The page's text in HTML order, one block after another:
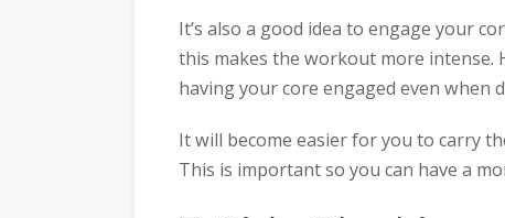
It’s also a good idea to engage your
this makes the workout more intense.
having your core engaged even when
It will become easier for you to carry
This is important so you can have a